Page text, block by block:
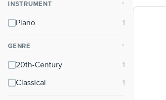
accessibility-
questions
INSTRUMENT ⌃
Piano
GENRE ⌃
20th-Century
Classical